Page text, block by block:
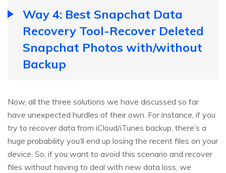
Way 4: Best Snapchat Data
Recovery Tool-Recover Deleted
Snapchat Photos with/without
Backup
Now, all the three solutions we have discussed so far
have unexpected hurdles of their own. For instance, if you
try to recover data from iCloud/iTunes backup, there’s a
huge probability you’ll end up losing the recent files on your
device. So, if you want to avoid this scenario and recover
files without having to deal with new data loss, we